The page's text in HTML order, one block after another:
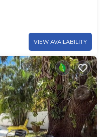
VIEW AVAILABILITY